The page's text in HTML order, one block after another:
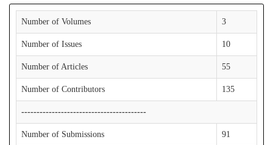
Number of Volumes 3
Number of Issues 10
Number of Articles 55
Number of Contributors 135
-----------------------------------------
Number of Submissions 91